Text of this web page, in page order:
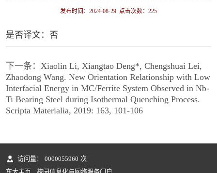
发布时间：2024-08-29 点击次数： 225
是否译文：否
下一条： Xiaolin Li, Xiangtao Deng*, Chengshuai Lei,
Zhaodong Wang. New Orientation Relationship with Low
Interfacial Energy in MC/Ferrite System Observed in Nb-
Ti Bearing Steel during Isothermal Quenching Process.
Scripta Materialia, 2019: 163, 101-106
访问量： 0000055960 次